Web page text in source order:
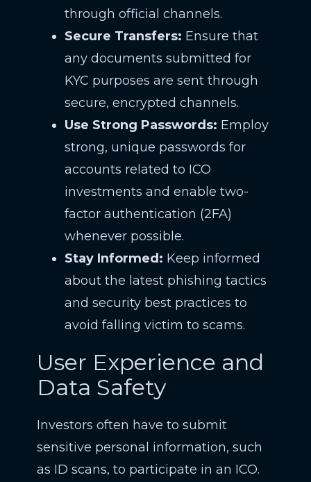
through official channels.
Secure Transfers: Ensure that
any documents submitted for
KYC purposes are sent through
secure, encrypted channels.
Use Strong Passwords: Employ
strong, unique passwords for
accounts related to ICO
investments and enable two-
factor authentication (2FA)
whenever possible.
Stay Informed: Keep informed
about the latest phishing tactics
and security best practices to
avoid falling victim to scams.
User Experience and
Data Safety
Investors often have to submit
sensitive personal information, such
as ID scans, to participate in an ICO.